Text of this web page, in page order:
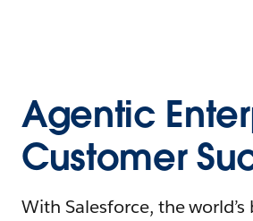
Agentic
Customer
With Salesforce, the world’s